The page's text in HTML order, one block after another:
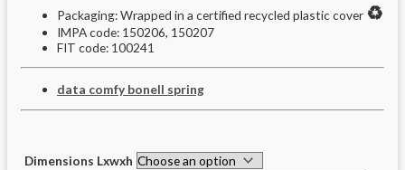
Packaging: Wrapped in a certified recycled plastic cover ♻️
IMPA code: 150206, 150207
FIT code: 100241
data comfy bonell spring
Dimensions Lxwxh